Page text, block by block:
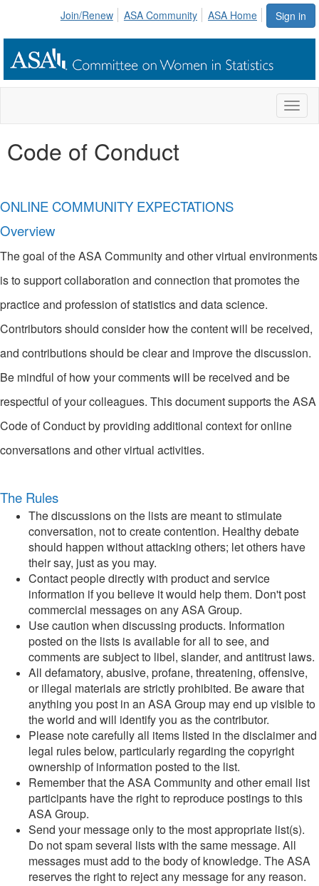
Sign in
Join/Renew ASA Community ASA Home
Code of Conduct
ONLINE COMMUNITY EXPECTATIONS
Overview
The goal of the ASA Community and other virtual environments
is to support collaboration and connection that promotes the
practice and profession of statistics and data science.
Contributors should consider how the content will be received,
and contributions should be clear and improve the discussion.
Be mindful of how your comments will be received and be
respectful of your colleagues. This document supports the ASA
Code of Conduct by providing additional context for online
conversations and other virtual activities.
The Rules
The discussions on the lists are meant to stimulate
conversation, not to create contention. Healthy debate
should happen without attacking others; let others have
their say, just as you may.
Contact people directly with product and service
information if you believe it would help them. Don't post
commercial messages on any ASA Group.
Use caution when discussing products. Information
posted on the lists is available for all to see, and
comments are subject to libel, slander, and antitrust laws.
All defamatory, abusive, profane, threatening, offensive,
or illegal materials are strictly prohibited. Be aware that
anything you post in an ASA Group may end up visible to
the world and will identify you as the contributor.
Please note carefully all items listed in the disclaimer and
legal rules below, particularly regarding the copyright
ownership of information posted to the list.
Remember that the ASA Community and other email list
participants have the right to reproduce postings to this
ASA Group.
Send your message only to the most appropriate list(s).
Do not spam several lists with the same message. All
messages must add to the body of knowledge. The ASA
reserves the right to reject any message for any reason.